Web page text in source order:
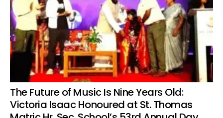
The Future of Music Is Nine Years Old:
Victoria Isaac Honoured at St. Thomas